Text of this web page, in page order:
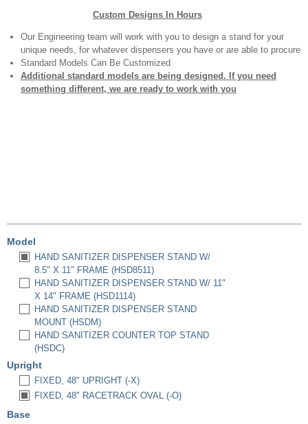
Custom Designs In Hours
Our Engineering team will work with you to design a stand for your
unique needs, for whatever dispensers you have or are able to procure
Standard Models Can Be Customized
Additional standard models are being designed. If you need
something different, we are ready to work with you
Model
HAND SANITIZER DISPENSER STAND W/
8.5" X 11" FRAME (HSD8511)
HAND SANITIZER DISPENSER STAND W/ 11"
X 14" FRAME (HSD1114)
HAND SANITIZER DISPENSER STAND
MOUNT (HSDM)
HAND SANITIZER COUNTER TOP STAND
(HSDC)
Upright
FIXED, 48" UPRIGHT (-X)
FIXED, 48" RACETRACK OVAL (-O)
Base